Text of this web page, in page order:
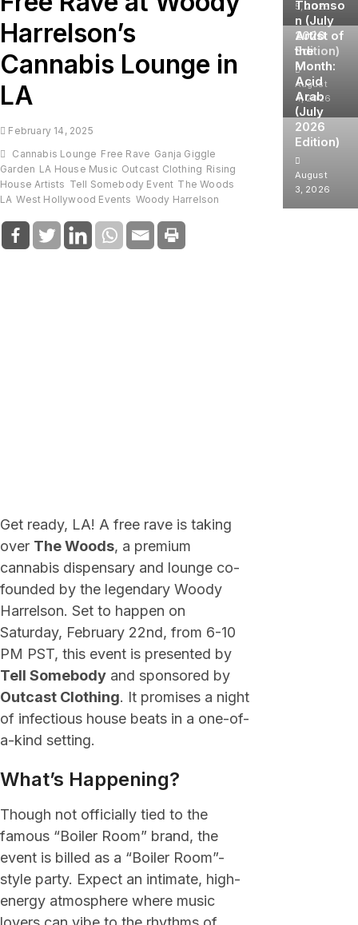
Harrelson’s
Cannabis Lounge in
LA
February 14, 2025
Cannabis Lounge Free Rave Ganja Giggle
Garden LA House Music Outcast Clothing Rising
House Artists Tell Somebody Event The Woods
LA West Hollywood Events Woody Harrelson
Get ready, LA! A free rave is taking
over The Woods, a premium
cannabis dispensary and lounge co-
founded by the legendary Woody
Harrelson. Set to happen on
Saturday, February 22nd, from 6-10
PM PST, this event is presented by
Tell Somebody and sponsored by
Outcast Clothing. It promises a night
of infectious house beats in a one-of-
a-kind setting.
What’s Happening?
Though not officially tied to the
famous “Boiler Room” brand, the
event is billed as a “Boiler Room”-
style party. Expect an intimate, high-
energy atmosphere where music
5, 2026
Thomso
n (July
2026
Edition)
August
4, 2026
Artist of
the
Month:
Acid
Arab
(July
2026
Edition)
August
3, 2026